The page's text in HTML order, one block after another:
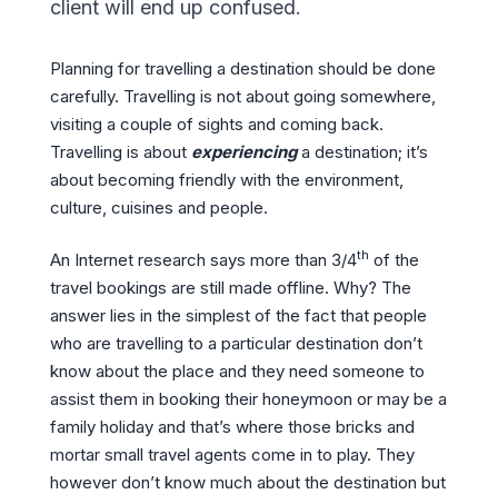
client will end up confused.
Planning for travelling a destination should be done
carefully. Travelling is not about going somewhere,
visiting a couple of sights and coming back.
Travelling is about experiencinga destination; it’s
about becoming friendly with the environment,
culture, cuisines and people.
An Internet research says more than 3/4th of the
travel bookings are still made offline. Why? The
answer lies in the simplest of the fact that people
who are travelling to a particular destination don’t
know about the place and they need someone to
assist them in booking their honeymoon or may be a
family holiday and that’s where those bricks and
mortar small travel agents come in to play. They
however don’t know much about the destination but